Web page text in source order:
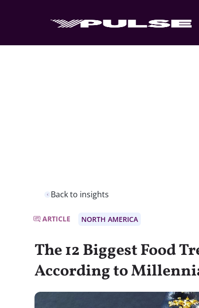
Back to insights
ARTICLE NORTH AMERICA
The 12 Biggest Food
According to